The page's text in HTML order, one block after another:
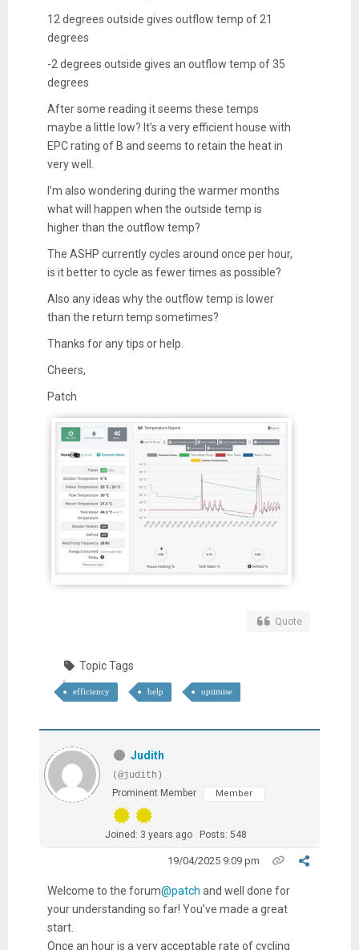
12 degrees outside gives outflow temp of 21
degrees
-2 degrees outside gives an outflow temp of 35
degrees
After some reading it seems these temps
maybe a little low? It’s a very efficient house with
EPC rating of B and seems to retain the heat in
very well.
I’m also wondering during the warmer months
what will happen when the outside temp is
higher than the outflow temp?
The ASHP currently cycles around once per hour,
is it better to cycle as fewer times as possible?
Also any ideas why the outflow temp is lower
than the return temp sometimes?
Thanks for any tips or help.
Cheers,
Patch
Quote
Topic Tags
efficiency help optimise
Judith
(@judith)
Prominent Member
Member
Joined: 3 years ago Posts: 548
19/04/2025 9:09 pm
Welcome to the forum@patch and well done for
your understanding so far! You’ve made a great
start.
Once an hour is a very acceptable rate of cycling